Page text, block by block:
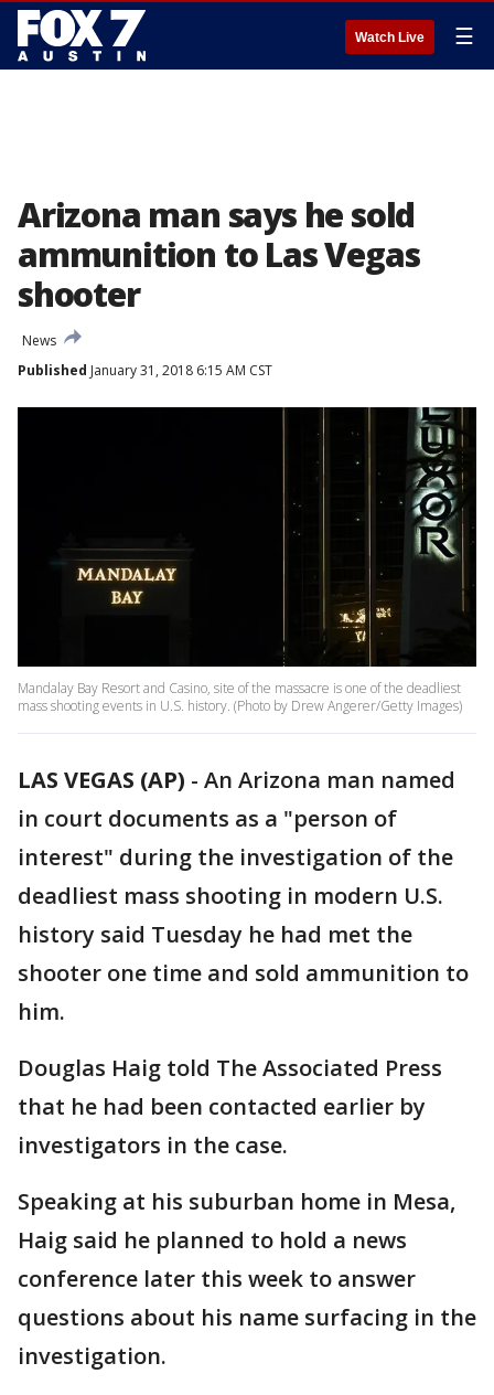
Watch Live ☰
Arizona man says he sold
ammunition to Las Vegas
shooter
News
Published January 31, 2018 6:15 AM CST
Mandalay Bay Resort and Casino, site of the massacre is one of the deadliest
mass shooting events in U.S. history. (Photo by Drew Angerer/Getty Images)
LAS VEGAS (AP) - An Arizona man named
in court documents as a "person of
interest" during the investigation of the
deadliest mass shooting in modern U.S.
history said Tuesday he had met the
shooter one time and sold ammunition to
him.
Douglas Haig told The Associated Press
that he had been contacted earlier by
investigators in the case.
Speaking at his suburban home in Mesa,
Haig said he planned to hold a news
conference later this week to answer
questions about his name surfacing in the
investigation.